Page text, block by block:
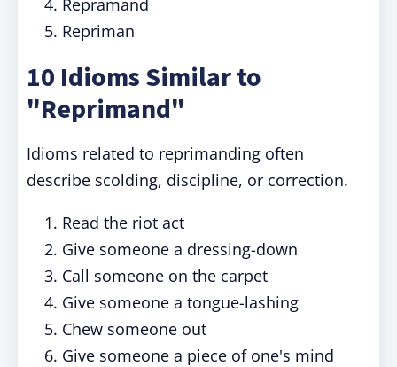
Repramand
Repriman
10 Idioms Similar to
"Reprimand"
Idioms related to reprimanding often
describe scolding, discipline, or correction.
Read the riot act
Give someone a dressing-down
Call someone on the carpet
Give someone a tongue-lashing
Chew someone out
Give someone a piece of one's mind